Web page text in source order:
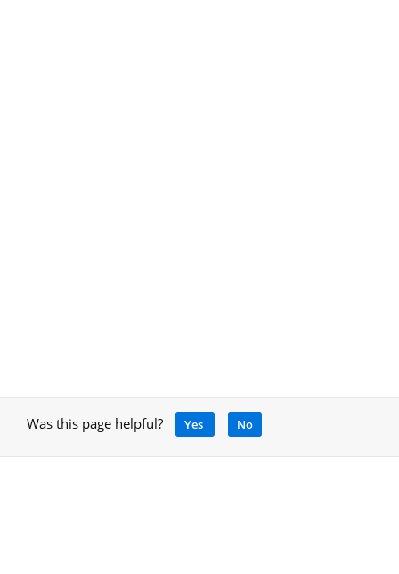
Was this page helpful? Yes No